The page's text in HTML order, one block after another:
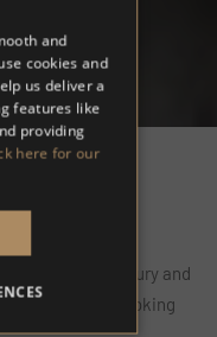
Bloomsbury and
or to make a booking
and
cookies and
us deliver a
features like
providing
here for our